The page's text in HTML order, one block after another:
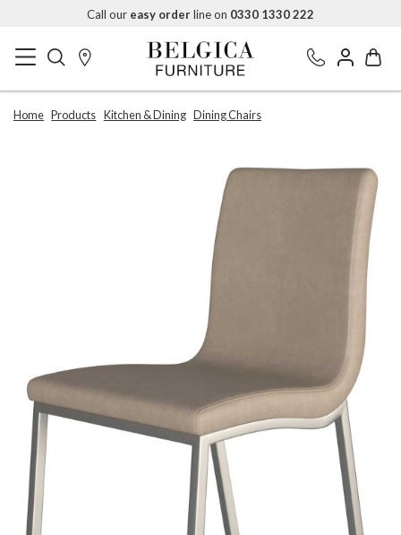
Call our easy orderline on 0330 1330 222
Home Products Kitchen & Dining Dining Chairs